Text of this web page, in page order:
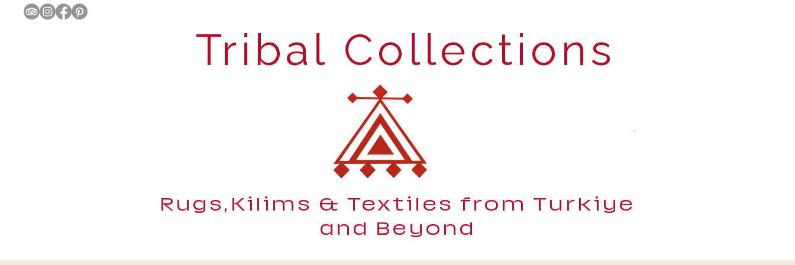
Tribal Collections
Rugs,Kilims & Textiles from Turkiye
and Beyond